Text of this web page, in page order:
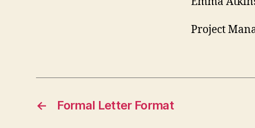
Project
← Formal Letter Format